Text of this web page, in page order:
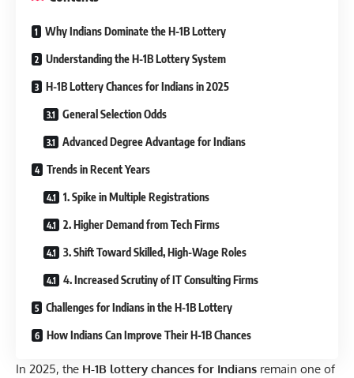
Why Indians Dominate the H-1B Lottery
Understanding the H-1B Lottery System
H-1B Lottery Chances for Indians in 2025
General Selection Odds
Advanced Degree Advantage for Indians
Trends in Recent Years
1. Spike in Multiple Registrations
2. Higher Demand from Tech Firms
3. Shift Toward Skilled, High-Wage Roles
4. Increased Scrutiny of IT Consulting Firms
Challenges for Indians in the H-1B Lottery
How Indians Can Improve Their H-1B Chances
In 2025, the H-1B lottery chances for Indians remain one of